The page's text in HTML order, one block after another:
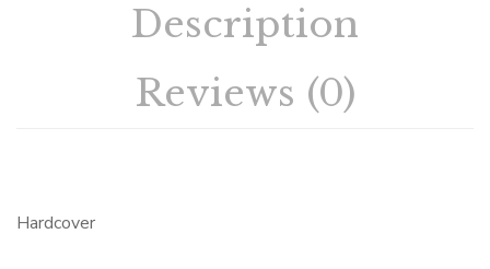
Description
Reviews (0)
Hardcover